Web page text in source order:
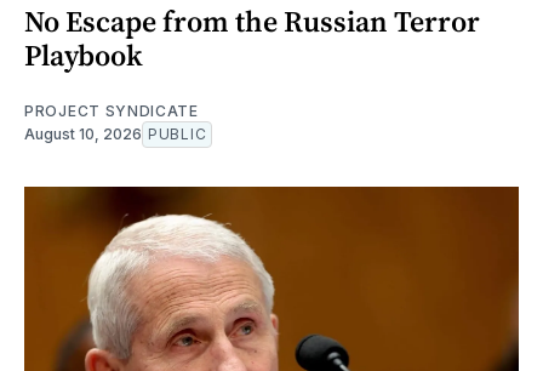
No Escape from the Russian Terror
Playbook
PROJECT SYNDICATE
August 10, 2026 PUBLIC